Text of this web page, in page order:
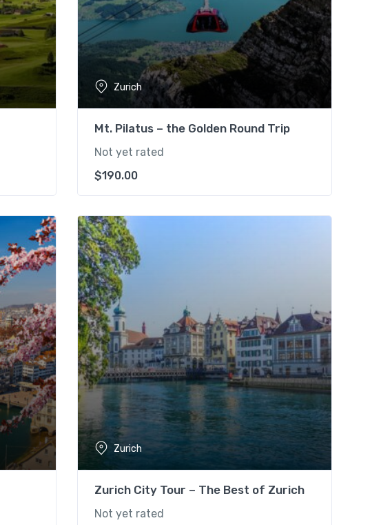
Zurich
Mt. Pilatus – the Golden Round Trip
Not yet rated
$190.00
Zurich
Zurich City Tour – The Best of Zurich
Not yet rated